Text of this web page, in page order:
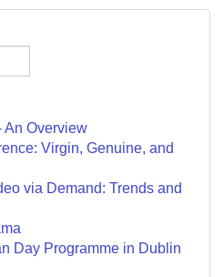
An Overview
Virgin, Genuine, and
via Demand: Trends and
Day Programme in Dublin